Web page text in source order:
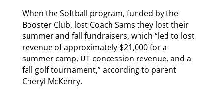
When the Softball program, funded by the
Booster Club, lost Coach Sams they lost their
summer and fall fundraisers, which “led to lost
revenue of approximately $21,000 for a
summer camp, UT concession revenue, and a
fall golf tournament,” according to parent
Cheryl McKenry.